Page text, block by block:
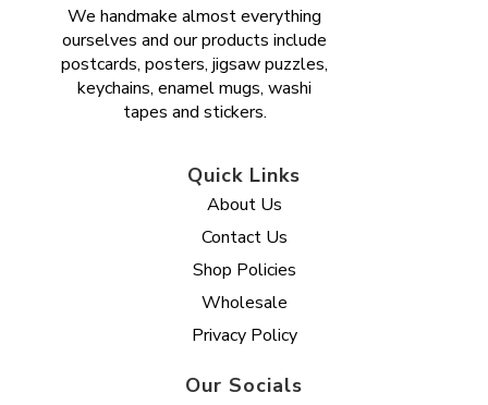
We handmake almost everything
ourselves and our products include
postcards, posters, jigsaw puzzles,
keychains, enamel mugs, washi
tapes and stickers.
Quick Links
About Us
Contact Us
Shop Policies
Wholesale
Privacy Policy
Our Socials